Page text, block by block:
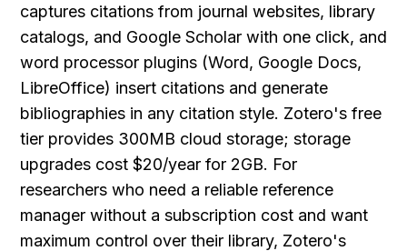
captures citations from journal websites, library
catalogs, and Google Scholar with one click, and
word processor plugins (Word, Google Docs,
LibreOffice) insert citations and generate
bibliographies in any citation style. Zotero's free
tier provides 300MB cloud storage; storage
upgrades cost $20/year for 2GB. For
researchers who need a reliable reference
manager without a subscription cost and want
maximum control over their library, Zotero's